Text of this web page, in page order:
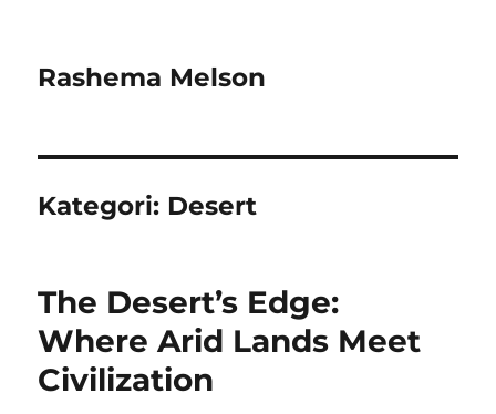
Rashema Melson
Kategori: Desert
The Desert’s Edge:
Where Arid Lands Meet
Civilization